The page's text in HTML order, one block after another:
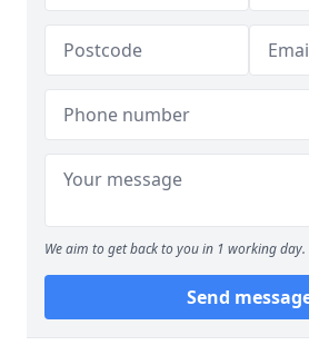
We aim to get back to you in 1 working day.
Send